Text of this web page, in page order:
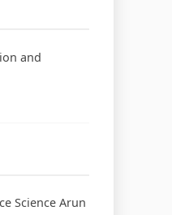
and
Science Arun